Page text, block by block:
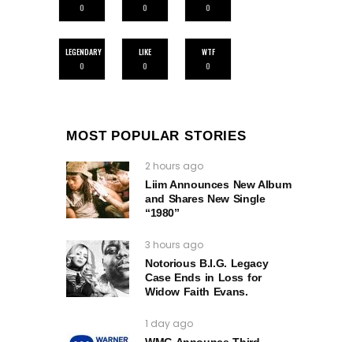
0
0
0
LEGENDARY
0
LIKE
0
WTF
0
MOST POPULAR STORIES
2 hours ago
Liim Announces New Album
and Shares New Single
“1980”
3 hours ago
Notorious B.I.G. Legacy
Case Ends in Loss for
Widow Faith Evans.
1 day ago